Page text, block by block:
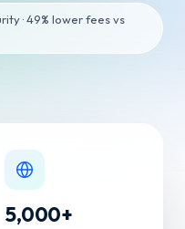
· 49% lower fees vs
5,000+